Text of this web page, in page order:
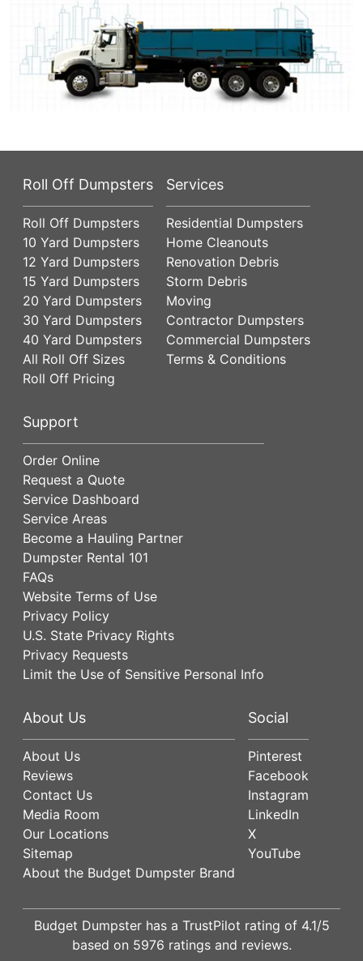
Roll Off Dumpsters
Roll Off Dumpsters
10 Yard Dumpsters
12 Yard Dumpsters
15 Yard Dumpsters
20 Yard Dumpsters
30 Yard Dumpsters
40 Yard Dumpsters
All Roll Off Sizes
Roll Off Pricing
Services
Residential Dumpsters
Home Cleanouts
Renovation Debris
Storm Debris
Moving
Contractor Dumpsters
Commercial Dumpsters
Terms & Conditions
Support
Order Online
Request a Quote
Service Dashboard
Service Areas
Become a Hauling Partner
Dumpster Rental 101
FAQs
Website Terms of Use
Privacy Policy
U.S. State Privacy Rights
Privacy Requests
Limit the Use of Sensitive Personal Info
About Us
About Us
Reviews
Contact Us
Media Room
Our Locations
Sitemap
About the Budget Dumpster Brand
Social
Pinterest
Facebook
Instagram
LinkedIn
X
YouTube
Budget Dumpster has a TrustPilot rating of 4.1/5
based on 5976 ratings and reviews.